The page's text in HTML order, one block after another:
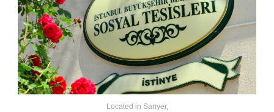
Located in Sarıyer,